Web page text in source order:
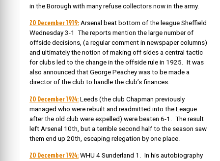
in the Borough with many refuse collectors now in the army.
20 December 1919: Arsenal beat bottom of the league Sheffield
Wednesday 3-1 The reports mention the large number of
offside decisions, (a regular comment in newspaper columns)
and ultimately the notion of making off sides a central tactic
for clubs led to the change in the offside rule in 1925. It was
also announced that George Peachey was to be made a
director of the club to handle the club’s finances.
20 December 1924: Leeds (the club Chapman previously
managed who were rebuilt and readmitted into the League
after the old club were expelled) were beaten 6-1. The result
left Arsenal 10th, but a terrible second half to the season saw
them end up 20th, escaping relegation by one place.
20 December 1924: WHU 4 Sunderland 1. In his autobiography